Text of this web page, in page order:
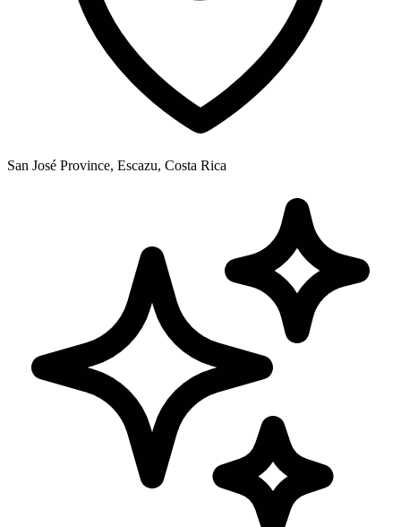
San José Province, Escazu, Costa Rica